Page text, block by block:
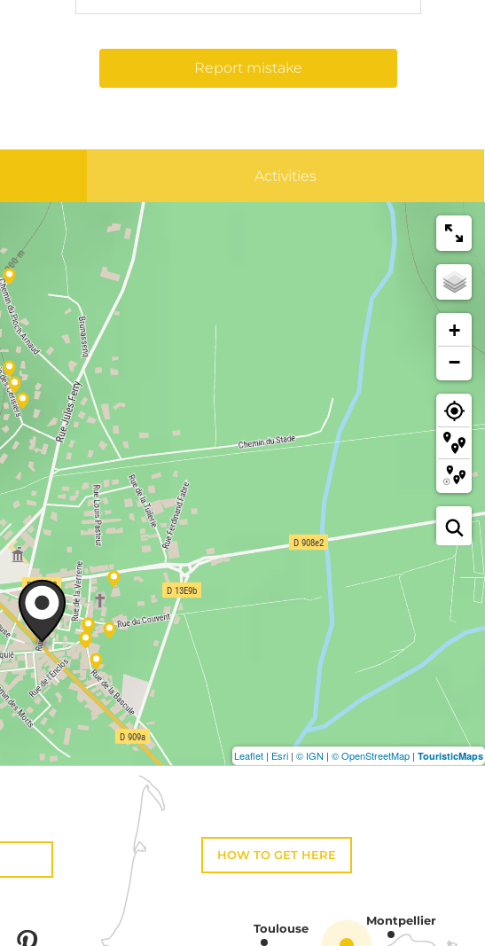
Report mistake
Activities
+
−
Leaflet | Esri | © IGN | © OpenStreetMap | TouristicMaps
HOW TO GET HERE
Toulouse
Montpellier